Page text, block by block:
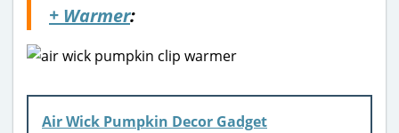
+ Warmer:
Air Wick Pumpkin Decor Gadget